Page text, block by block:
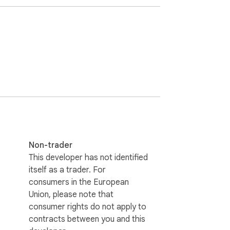
AI visibility on Google and ChatGPT
this extension is for your.
prompts and get lots of important data
Non-trader
This developer has not identified
itself as a trader. For
consumers in the European
Union, please note that
consumer rights do not apply to
contracts between you and this